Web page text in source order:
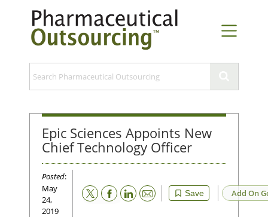
Epic Sciences Appoints New
Chief Technology Officer
Posted:
May
24,
2019
Save
Email Add On